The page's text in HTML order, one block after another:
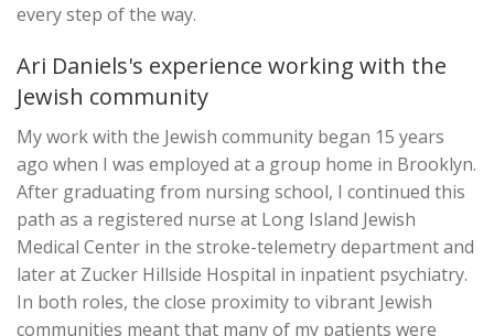
every step of the way.
Ari Daniels's experience working with the
Jewish community
My work with the Jewish community began 15 years
ago when I was employed at a group home in Brooklyn.
After graduating from nursing school, I continued this
path as a registered nurse at Long Island Jewish
Medical Center in the stroke-telemetry department and
later at Zucker Hillside Hospital in inpatient psychiatry.
In both roles, the close proximity to vibrant Jewish
communities meant that many of my patients were